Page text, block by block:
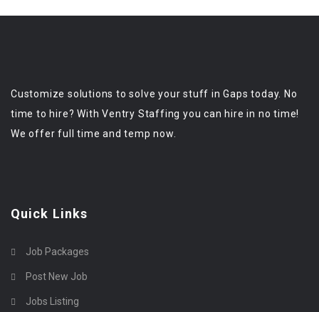
Customize solutions to solve your stuff in Gaps today. No
time to hire? With Ventry Staffing you can hire in no time!
We offer full time and temp now.
Quick Links
Job Packages
Post New Job
Jobs Listing